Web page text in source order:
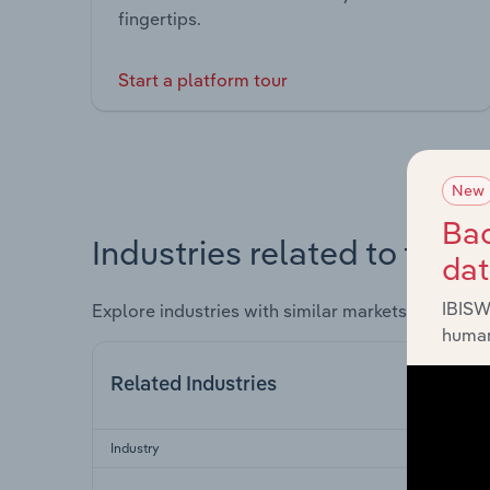
fingertips.
Start a platform tour
Industries related to this
Explore industries with similar markets, supply
Related Industries
Industry
New